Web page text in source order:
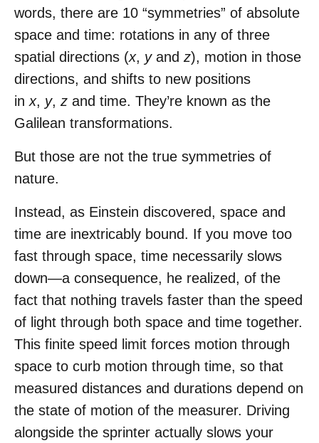
words, there are 10 “symmetries” of absolute
space and time: rotations in any of three
spatial directions (x, yand z), motion in those
directions, and shifts to new positions
in x, y, z and time. They’re known as the
Galilean transformations.
But those are not the true symmetries of
nature.
Instead, as Einstein discovered, space and
time are inextricably bound. If you move too
fast through space, time necessarily slows
down—a consequence, he realized, of the
fact that nothing travels faster than the speed
of light through both space and time together.
This finite speed limit forces motion through
space to curb motion through time, so that
measured distances and durations depend on
the state of motion of the measurer. Driving
alongside the sprinter actually slows your